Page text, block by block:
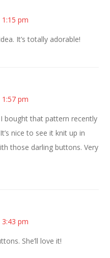
pm
It’s totally adorable!
pm
bought that pattern recently
nice to see it knit up in
those darling buttons. Very
pm
She’ll love it!